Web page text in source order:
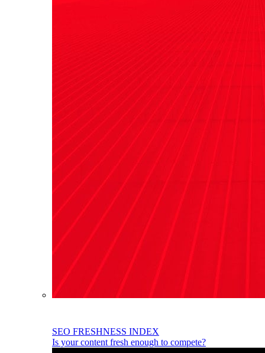
SEO FRESHNESS INDEX
Is your content fresh enough to compete?